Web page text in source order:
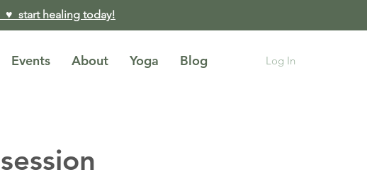
♥︎ start healing today!
Events About Yoga Blog Log In